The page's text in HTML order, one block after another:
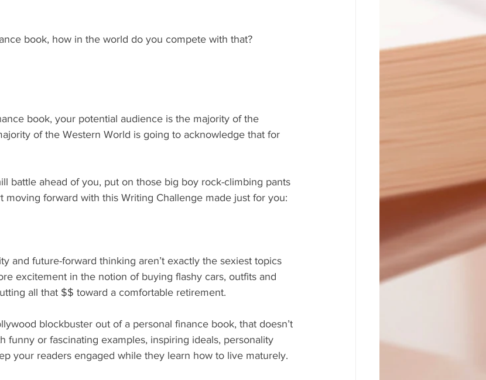
book, how in the world do you compete with that?
of the Western World is going to acknowledge that for
battle ahead of you, put on those big boy rock-climbing pants
moving forward with this Writing Challenge made just for you:
and future-forward thinking aren’t exactly the sexiest topics
excitement in the notion of buying flashy cars, outfits and
all that $$ toward a comfortable retirement.
blockbuster out of a personal finance book, that doesn’t
funny or fascinating examples, inspiring ideals, personality
your readers engaged while they learn how to live maturely.